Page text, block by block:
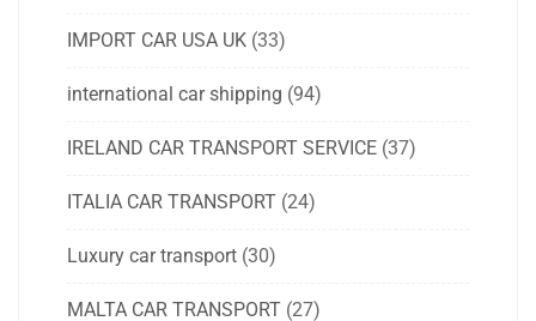
IMPORT CAR USA UK (33)
international car shipping (94)
IRELAND CAR TRANSPORT SERVICE (37)
ITALIA CAR TRANSPORT (24)
Luxury car transport (30)
MALTA CAR TRANSPORT (27)